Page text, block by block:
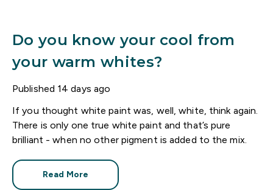
Do you know your cool from
your warm whites?
Published 14 days ago
If you thought white paint was, well, white, think again.
There is only one true white paint and that’s pure
brilliant - when no other pigment is added to the mix.
Read More